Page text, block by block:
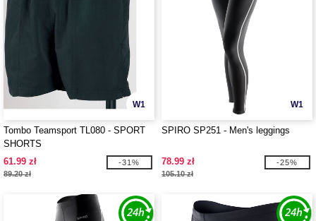
W1
Tombo Teamsport TL080 - SPORT
SHORTS
61.99 zł
89.20 zł
-31%
W1
SPIRO SP251 - Men's leggings
78.99 zł
105.10 zł
-25%